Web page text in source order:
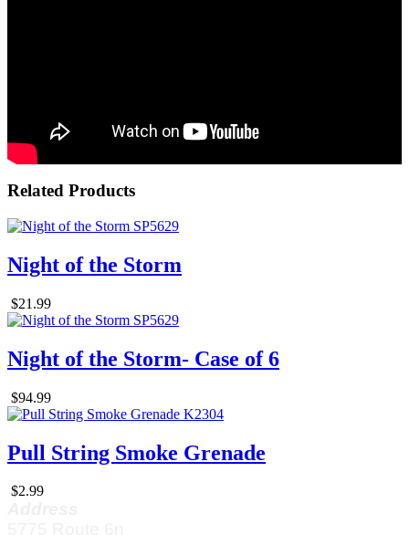
Related Products
Night of the Storm
$21.99
Night of the Storm- Case of 6
$94.99
Pull String Smoke Grenade
$2.99